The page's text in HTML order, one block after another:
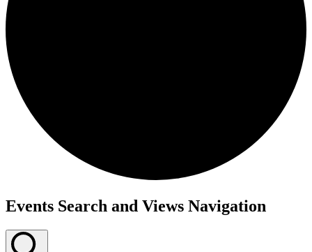
Events
Events Search and Views Navigation